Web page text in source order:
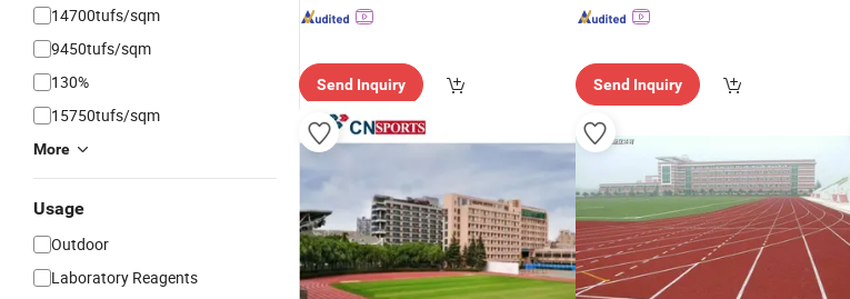
14700tufs/sqm
9450tufs/sqm
130%
15750tufs/sqm
More
Usage
Outdoor
Laboratory Reagents
Send Inquiry Send Inquiry